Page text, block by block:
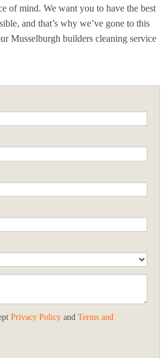
of mind. We want you to have the best
and that’s why we’ve gone to this
Musselburgh builders cleaning service
Privacy Policy and Terms and